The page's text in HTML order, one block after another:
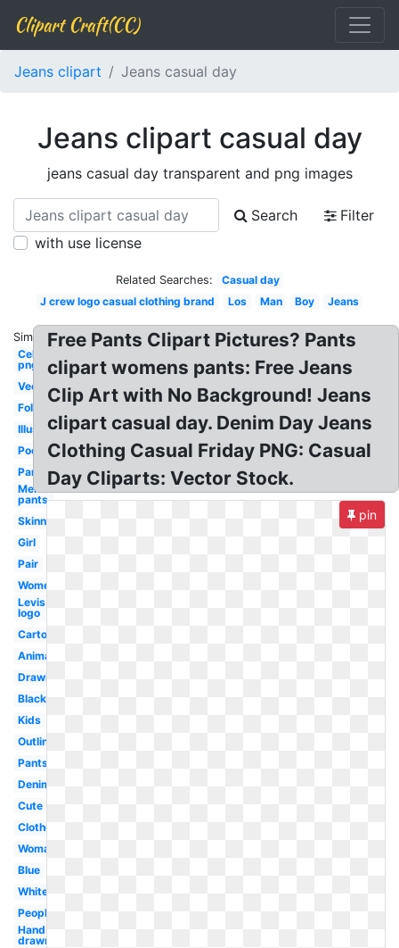
Clipart Craft(CC)
Jeans clipart Jeans casual day
Jeans clipart casual day
jeans casual day transparent and png images
Search
Filter
with use license
Related Searches:
Casual day
J crew logo casual clothing brand
Los Man Boy Jeans
Similar:
Celebrity
png
Vector
Folded
Illustration
Pocket
Pants
Men's
pants
Skinny
Girl
Pair
Womens
Levis
logo
Cartoon
Animation
Drawing
Black
Kids
Outline
Pants
Denim
Cute
Clothes
Woman
Blue
White
People
Hand
drawn
Free Pants Clipart Pictures? Pants
clipart womens pants: Free Jeans
Clip Art with No Background! Jeans
clipart casual day. Denim Day Jeans
Clothing Casual Friday PNG: Casual
Day Cliparts: Vector Stock.
pin